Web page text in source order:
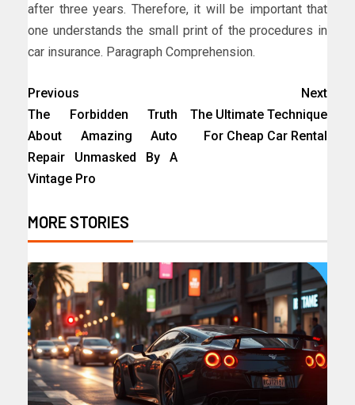
after three years. Therefore, it will be important that
one understands the small print of the procedures in
car insurance. Paragraph Comprehension.
Previous
The Forbidden Truth
About Amazing Auto
Repair Unmasked By A
Vintage Pro
Next
The Ultimate Technique
For Cheap Car Rental
MORE STORIES